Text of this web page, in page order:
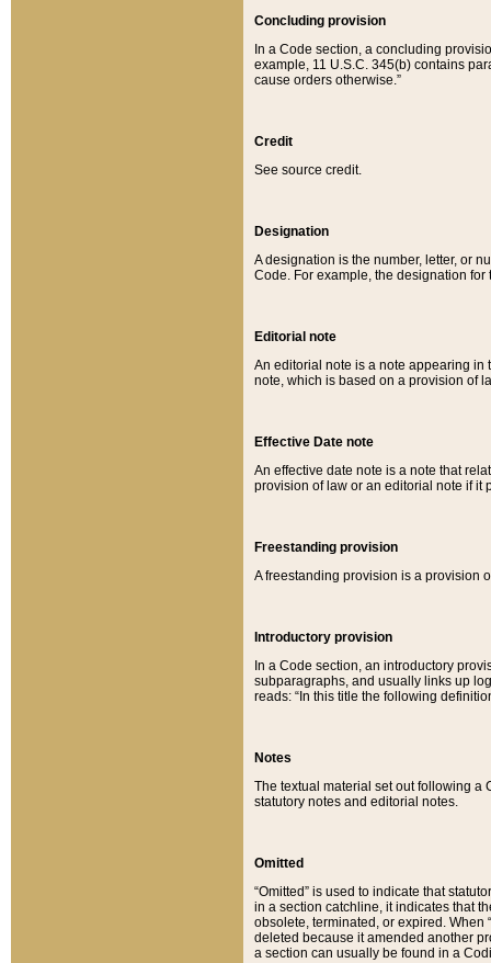
Concluding provision
In a Code section, a concluding
example, 11 U.S.C. 345(b) contains
cause orders otherwise.”
Credit
See source credit.
Designation
A designation is the number, letter, or
Code. For example, the designation for
Editorial note
An editorial note is a note appearing in
note, which is based on a provision of
Effective Date note
An effective date note is a note that
provision of law or an editorial note if it
Freestanding provision
A freestanding provision is a provision
Introductory provision
In a Code section, an introductory
subparagraphs, and usually links up
reads: “In this title the following
Notes
The textual material set out following a
statutory notes and editorial notes.
Omitted
“Omitted” is used to indicate that
in a section catchline, it indicates that
obsolete, terminated, or expired. When
deleted because it amended another
a section can usually be found in a